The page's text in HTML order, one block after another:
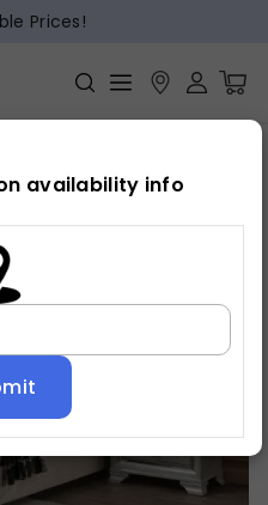
Prices!
availability info